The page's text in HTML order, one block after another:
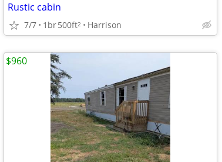
Rustic cabin
7/7 1br500ft2 Harrison
$960